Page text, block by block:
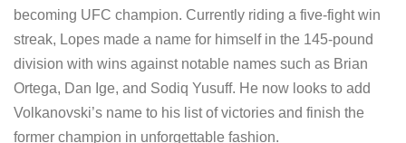
becoming UFC champion. Currently riding a five-fight win
streak, Lopes made a name for himself in the 145-pound
division with wins against notable names such as Brian
Ortega, Dan Ige, and Sodiq Yusuff. He now looks to add
Volkanovski’s name to his list of victories and finish the
former champion in unforgettable fashion.